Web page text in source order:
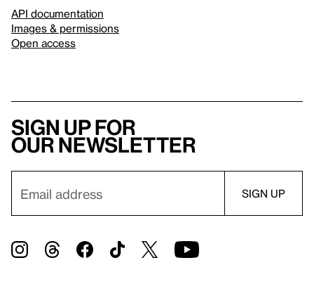
API documentation
Images & permissions
Open access
Sign up for
our newsletter